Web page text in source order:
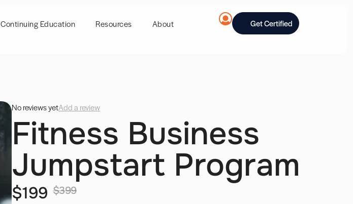
Continuing Education Resources About Get Certified
No reviews yetAdd a review
Fitness Business
Jumpstart Program
$199 $399